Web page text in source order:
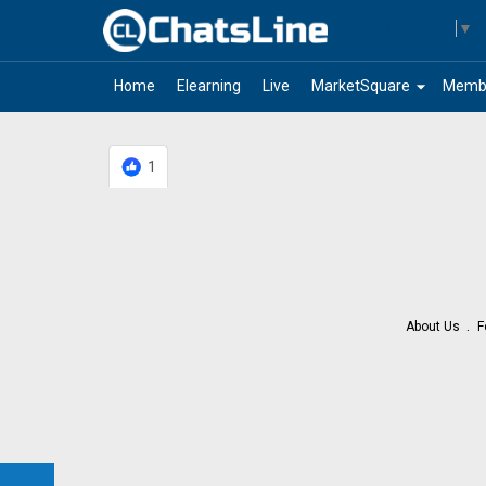
▼
Home Elearning Live arrow_drop_down
MarketSquare
1
About Us